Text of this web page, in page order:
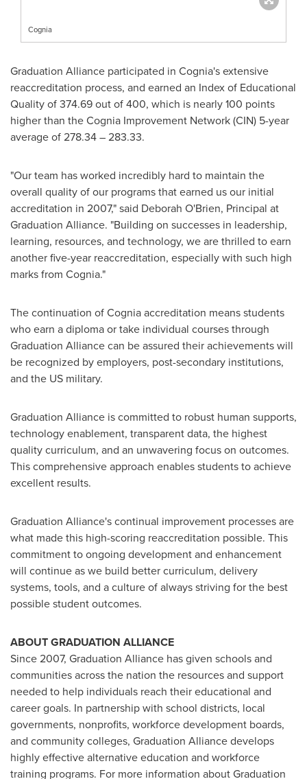
Cognia
Graduation Alliance participated in Cognia's extensive
reaccreditation process, and earned an Index of Educational
Quality of 374.69 out of 400, which is nearly 100 points
higher than the Cognia Improvement Network (CIN) 5-year
average of 278.34 – 283.33.
"Our team has worked incredibly hard to maintain the
overall quality of our programs that earned us our initial
accreditation in 2007," said Deborah O'Brien, Principal at
Graduation Alliance. "Building on successes in leadership,
learning, resources, and technology, we are thrilled to earn
another five-year reaccreditation, especially with such high
marks from Cognia."
The continuation of Cognia accreditation means students
who earn a diploma or take individual courses through
Graduation Alliance can be assured their achievements will
be recognized by employers, post-secondary institutions,
and the US military.
Graduation Alliance is committed to robust human supports,
technology enablement, transparent data, the highest
quality curriculum, and an unwavering focus on outcomes.
This comprehensive approach enables students to achieve
excellent results.
Graduation Alliance's continual improvement processes are
what made this high-scoring reaccreditation possible. This
commitment to ongoing development and enhancement
will continue as we build better curriculum, delivery
systems, tools, and a culture of always striving for the best
possible student outcomes.
ABOUT GRADUATION ALLIANCE
Since 2007, Graduation Alliance has given schools and
communities across the nation the resources and support
needed to help individuals reach their educational and
career goals. In partnership with school districts, local
governments, nonprofits, workforce development boards,
and community colleges, Graduation Alliance develops
highly effective alternative education and workforce
training programs. For more information about Graduation